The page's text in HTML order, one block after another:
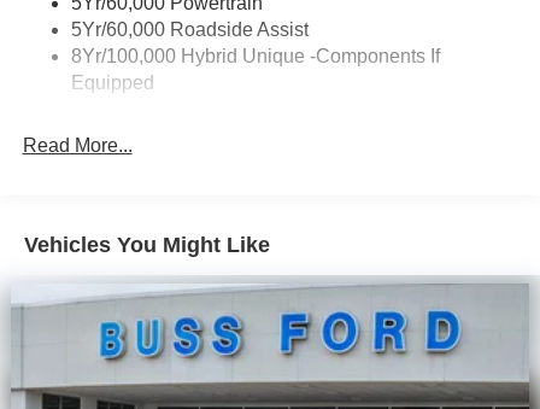
Trailer Tow Hitch
Wipers- Intermittent
5Yr/60,000 Roadside Assist
8Yr/100,000 Hybrid Unique -Components If
Equipped
Read More...
Vehicles You Might Like